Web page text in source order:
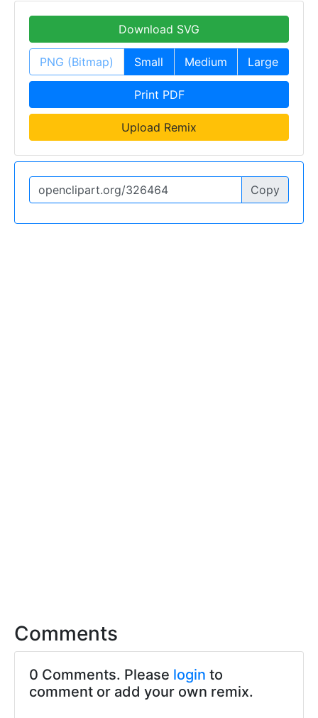
Download SVG
PNG (Bitmap) Small Medium Large
Print PDF
Upload Remix
Copy
Comments
0 Comments. Please login to
comment or add your own remix.